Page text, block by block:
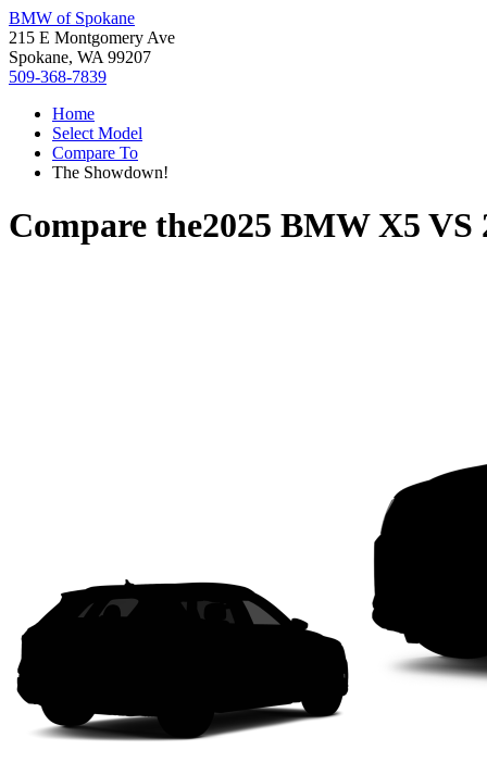
BMW of Spokane
215 E Montgomery Ave
Spokane, WA 99207
509-368-7839
Home
Select Model
Compare To
The Showdown!
Compare the2025 BMW X5 VS